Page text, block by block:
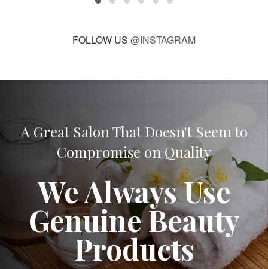
FOLLOW US @INSTAGRAM
A Great Salon That Doesn't Seem to
Compromise on Quality
We Always Use
Genuine Beauty
Products